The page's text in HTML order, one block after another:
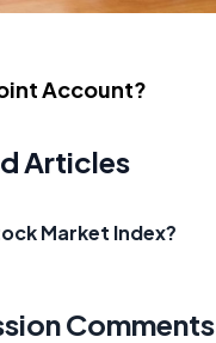
Account?
Articles
Market Index?
Comments